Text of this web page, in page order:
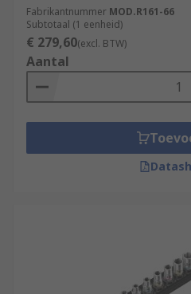
Fabrikantnummer MOD.R161-66
Subtotaal (1 eenheid)
€ 279,60(excl. BTW)
Aantal